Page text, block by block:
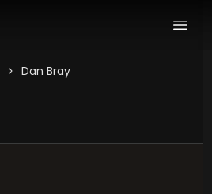
Dan Bray